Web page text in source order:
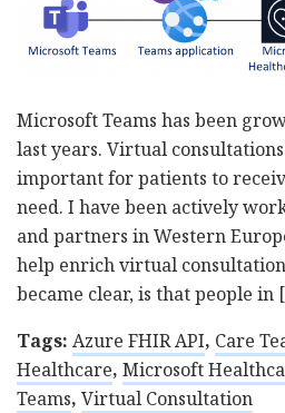
Microsoft Teams has been
last years. Virtual
important for patients to
need. I have been actively
and partners in Western
help enrich virtual
became clear, is that people in
Tags: Azure FHIR API, Care
Healthcare, Microsoft
Teams, Virtual Consultation